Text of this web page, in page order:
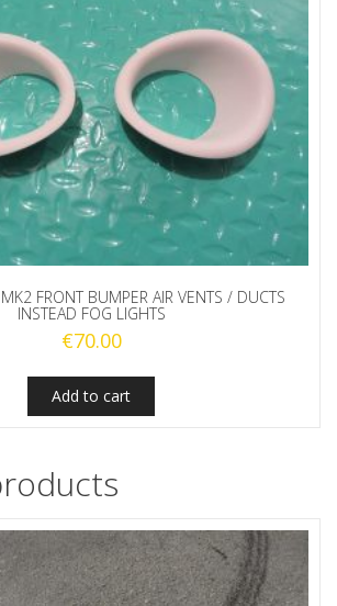
FRONT BUMPER AIR VENTS / DUCTS
INSTEAD FOG LIGHTS
€70.00
Add to cart